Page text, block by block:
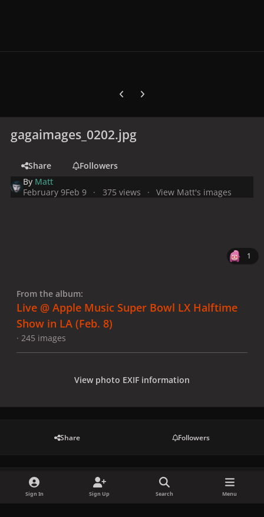
Previous carousel slide
Next carousel slide
gagaimages_0202.jpg
Share
Followers
By Matt
February 9Feb 9 375 views View Matt's images
1
From the album:
Live @ Apple Music Super Bowl LX Halftime
Show in LA (Feb. 8)
· 245 images
View photo EXIF information
Share Followers
There are no comments to display.
Sign In Sign Up Search Menu